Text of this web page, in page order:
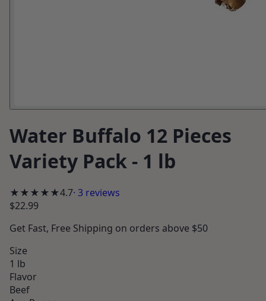
Water Buffalo 12 Pieces
Variety Pack - 1 lb
★★★★★4.7· 3 reviews
$22.99
Get Fast, Free Shipping on orders above $50
Size
1 lb
Flavor
Beef